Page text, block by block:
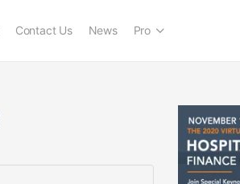
Contact Us News Pro